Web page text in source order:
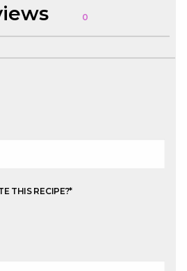
0
THIS RECIPE?*